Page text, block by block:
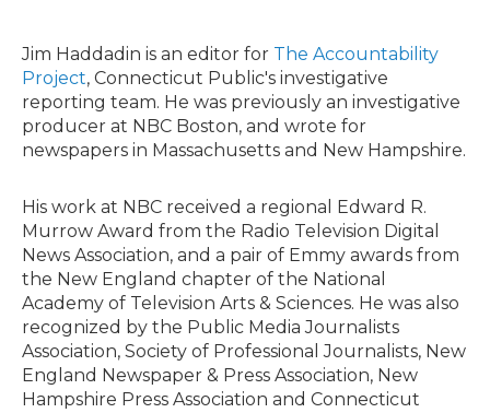
t
e
r
Jim Haddadin is an editor for The Accountability
Project, Connecticut Public's investigative
reporting team. He was previously an investigative
producer at NBC Boston, and wrote for
newspapers in Massachusetts and New Hampshire.
His work at NBC received a regional Edward R.
Murrow Award from the Radio Television Digital
News Association, and a pair of Emmy awards from
the New England chapter of the National
Academy of Television Arts & Sciences. He was also
recognized by the Public Media Journalists
Association, Society of Professional Journalists, New
England Newspaper & Press Association, New
Hampshire Press Association and Connecticut